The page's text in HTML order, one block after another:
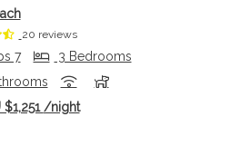
20 reviews
7
3 Bedrooms
/night